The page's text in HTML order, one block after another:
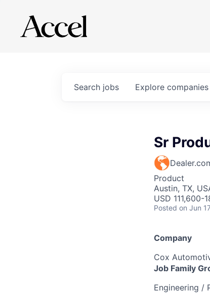
Search jobs Explore companies
Sr
Product
Austin, TX,
USD 111,600-
Posted on Jun
Company
Cox
Job Family
Engineering /